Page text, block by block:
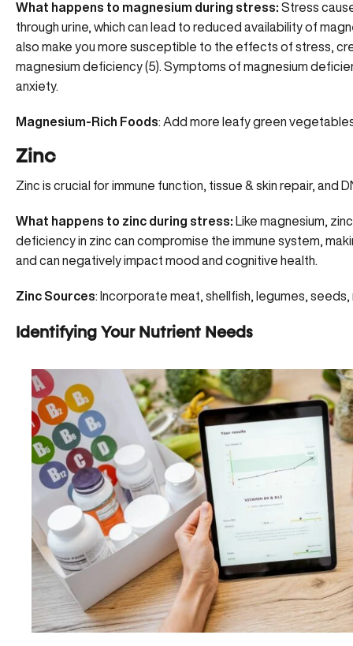
What happens to magnesium during stress: Stress
through urine, which can lead to reduced availability of
also make you more susceptible to the effects of stress,
magnesium deficiency (5). Symptoms of magnesium
anxiety.
Magnesium-Rich Foods: Add more leafy green
Zinc
Zinc is crucial for immune function, tissue & skin repair, and
What happens to zinc during stress:
Like magnesium,
deficiency in zinc can compromise the immune system ,
and can negatively impact mood and cognitive health.
Zinc Sources: Incorporate meat, shellfish, legumes,
Identifying Your Nutrient Needs